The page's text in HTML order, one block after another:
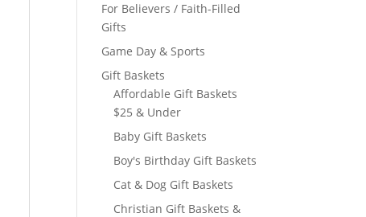
For Believers / Faith-Filled
Gifts
Game Day & Sports
Gift Baskets
Affordable Gift Baskets
$25 & Under
Baby Gift Baskets
Boy's Birthday Gift Baskets
Cat & Dog Gift Baskets
Christian Gift Baskets &